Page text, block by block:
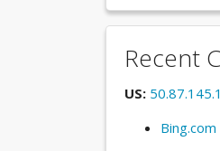
Recent
US:
Bing.com